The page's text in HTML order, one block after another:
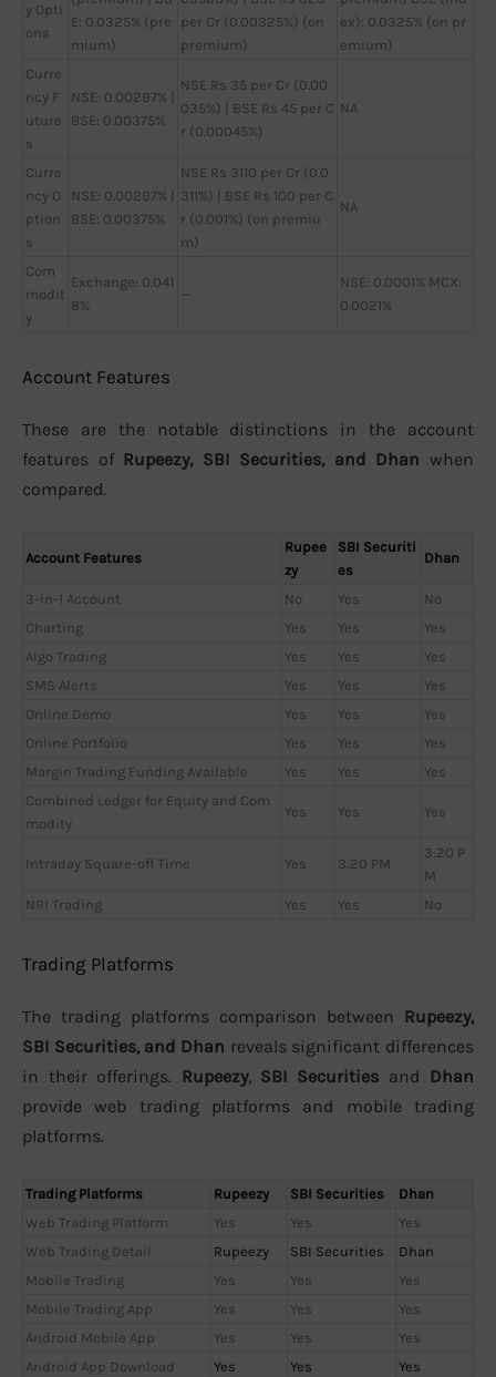
y Opti
ons
E: 0.0325% (pre
mium)
per Cr (0.00325%) (on
premium)
ex): 0.0325% (on pr
emium)
Curre
ncy F
uture
s
NSE: 0.00297% |
BSE: 0.00375%
NSE Rs 35 per Cr (0.00
035%) | BSE Rs 45 per C
r (0.00045%)
NA
Curre
ncy O
ption
s
NSE: 0.00297% |
BSE: 0.00375%
NSE Rs 3110 per Cr (0.0
311%) | BSE Rs 100 per C
r (0.001%) (on premiu
m)
NA
Com
modit
y
Exchange: 0.041
8%
—
NSE: 0.0001% MCX:
0.0021%
Account Features
These are the notable distinctions in the account
features of Rupeezy, SBI Securities, and Dhan when
compared.
Account Features
Rupee
zy
SBI Securiti
es
Dhan
3-in-1 Account No Yes
No
Charting
Yes Yes
Yes
Algo Trading
Yes Yes
Yes
SMS Alerts
Yes Yes
Yes
Online Demo
Yes Yes
Yes
Online Portfolio
Yes Yes
Yes
Margin Trading Funding Available
Yes Yes
Yes
Combined Ledger for Equity and Com
modity
Yes Yes Yes
Intraday Square-off Time Yes 3:20 PM
3:20 P
M
NRI Trading
Yes Yes No
Trading Platforms
The trading platforms comparison between Rupeezy,
SBI Securities, and Dhan reveals significant differences
in their offerings. Rupeezy, SBI Securities and Dhan
provide web trading platforms and mobile trading
platforms.
Trading Platforms Rupeezy SBI Securities
Dhan
Web Trading Platform
Yes Yes
Yes
Web Trading Detail
Rupeezy SBI Securities
Dhan
Mobile Trading
Yes Yes
Yes
Mobile Trading App
Yes Yes
Yes
Android Mobile App
Yes Yes
Yes
Android App Download
Yes Yes
Yes